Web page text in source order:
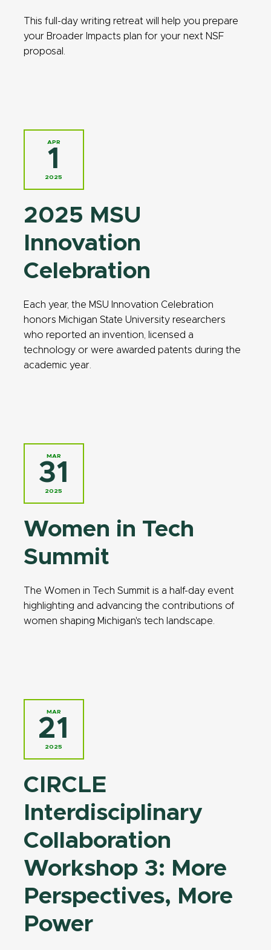
This full-day writing retreat will help you prepare
your Broader Impacts plan for your next NSF
proposal.
APR
1
2025
2025 MSU
Innovation
Celebration
Each year, the MSU Innovation Celebration
honors Michigan State University researchers
who reported an invention, licensed a
technology or were awarded patents during the
academic year.
MAR
31
2025
Women in Tech
Summit
The Women in Tech Summit is a half-day event
highlighting and advancing the contributions of
women shaping Michigan's tech landscape.
MAR
21
2025
CIRCLE
Interdisciplinary
Collaboration
Workshop 3: More
Perspectives, More
Power